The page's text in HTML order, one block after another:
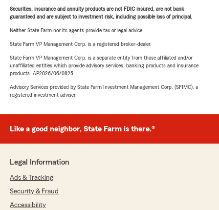
Securities, insurance and annuity products are not FDIC insured, are not bank
guaranteed and are subject to investment risk, including possible loss of principal.
Neither State Farm nor its agents provide tax or legal advice.
State Farm VP Management Corp. is a registered broker-dealer.
State Farm VP Management Corp. is a separate entity from those affiliated and/or
unaffiliated entities which provide advisory services, banking products and insurance
products. AP2026/06/0825
Advisory Services provided by State Farm Investment Management Corp. (SFIMC), a
registered investment adviser.
Like a good neighbor, State Farm is there.®
Legal Information
Ads & Tracking
Security & Fraud
Accessibility